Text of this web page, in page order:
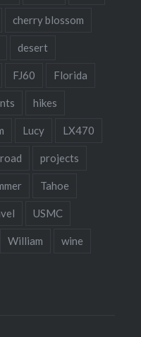
cherry blossom
desert
FJ60 Florida
hikes
Lucy LX470
projects
Tahoe
USMC
William wine